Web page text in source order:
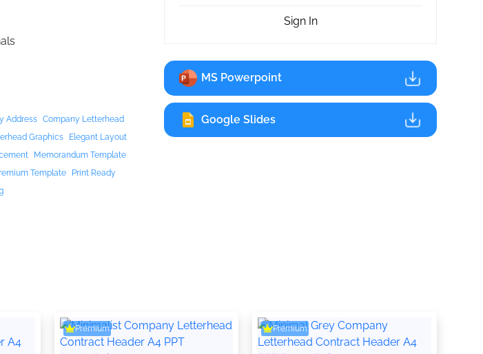
Address Company Letterhead
Graphics
Elegant Layout
Memorandum Template
Template
Print Ready
Sign In
MS Powerpoint
Google Slides
Premium Premium